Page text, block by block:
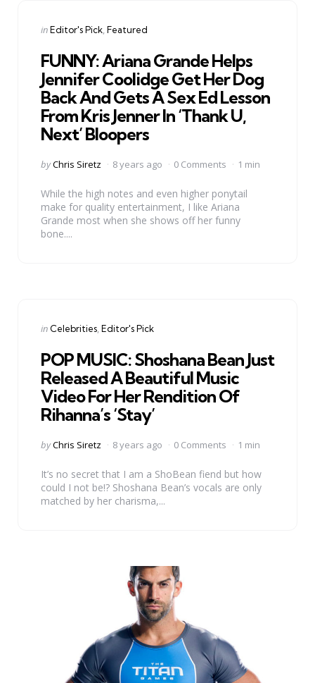
Categories
Posted
inEditor's Pick Featured
FUNNY: Ariana Grande Helps
Jennifer Coolidge Get Her Dog
Back And Gets A Sex Ed Lesson
From Kris Jenner In ‘Thank U,
Next’ Bloopers
Posted
byChris Siretz 8 years ago 0 Comments 1 min
While the high notes and even higher ponytail
make for quality entertainment, I like Ariana
Grande most when she shows off her funny
bone....
Categories
Posted
in Celebrities Editor's Pick
POP MUSIC: Shoshana Bean Just
Released A Beautiful Music
Video For Her Rendition Of
Rihanna’s ‘Stay’
Posted
byChris Siretz 8 years ago 0 Comments 1 min
It’s no secret that I am a ShoBean fiend but how
could I not be!? Shoshana Bean’s vocals are only
matched by her charisma,...